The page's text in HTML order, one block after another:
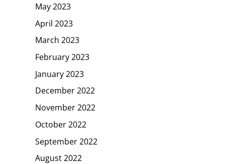
May 2023
April 2023
March 2023
February 2023
January 2023
December 2022
November 2022
October 2022
September 2022
August 2022